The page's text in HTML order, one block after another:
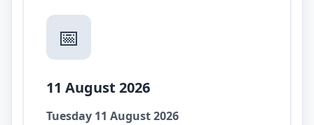
📅
11 August 2026
Tuesday 11 August 2026